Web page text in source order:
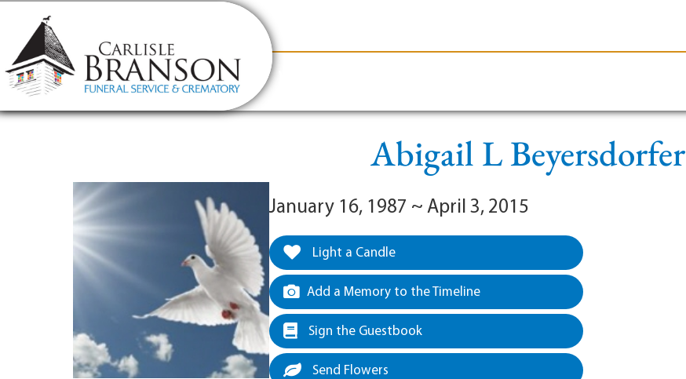
content
Abigail L Beyersdorfer
January 16, 1987 ~ April 3, 2015
Light a Candle
Add a Memory to the Timeline
Sign the Guestbook
Send Flowers